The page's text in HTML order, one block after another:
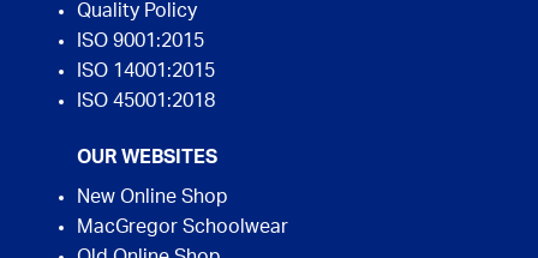
Quality Policy
ISO 9001:2015
ISO 14001:2015
ISO 45001:2018
OUR WEBSITES
New Online Shop
MacGregor Schoolwear